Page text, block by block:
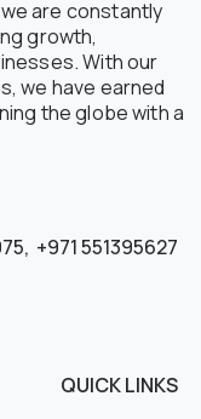
are constantly
growth,
With our
we have earned
the globe with a
, +971 551395627
QUICK LINKS